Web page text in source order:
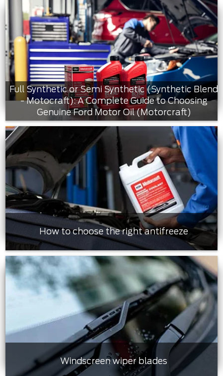
Full Synthetic or Semi Synthetic (Synthetic Blend
- Motocraft): A Complete Guide to Choosing
Genuine Ford Motor Oil (Motorcraft)
How to choose the right antifreeze
Windscreen wiper blades